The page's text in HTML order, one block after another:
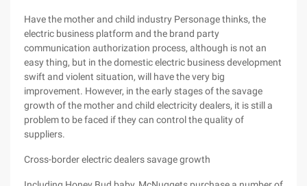
Have the mother and child industry Personage thinks, the
electric business platform and the brand party
communication authorization process, although is not an
easy thing, but in the domestic electric business development
swift and violent situation, will have the very big
improvement. However, in the early stages of the savage
growth of the mother and child electricity dealers, it is still a
problem to be faced if they can control the quality of
suppliers.
Cross-border electric dealers savage growth